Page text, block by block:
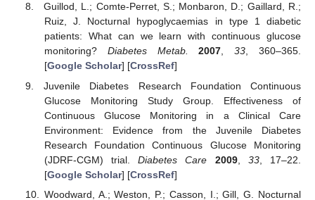
Guillod, L.; Comte-Perret, S.; Monbaron, D.; Gaillard, R.;
Ruiz, J. Nocturnal hypoglycaemias in type 1 diabetic
patients: What can we learn with continuous glucose
monitoring? Diabetes Metab. 2007,33, 360–365.
[Google Scholar] [CrossRef]
Juvenile Diabetes Research Foundation Continuous
Glucose Monitoring Study Group. Effectiveness of
Continuous Glucose Monitoring in a Clinical Care
Environment: Evidence from the Juvenile Diabetes
Research Foundation Continuous Glucose Monitoring
(JDRF-CGM) trial.Diabetes Care 2009, 33, 17–22.
[Google Scholar] [CrossRef]
Woodward, A.; Weston, P.; Casson, I.; Gill, G. Nocturnal